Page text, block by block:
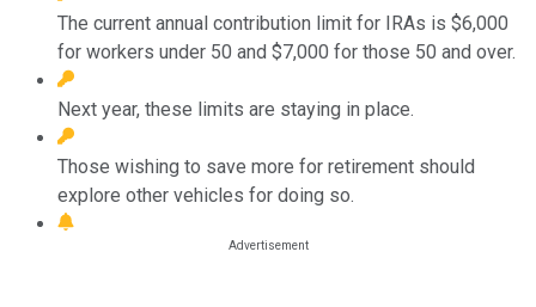
The current annual contribution limit for IRAs is $6,000
for workers under 50 and $7,000 for those 50 and over.
Next year, these limits are staying in place.
Those wishing to save more for retirement should
explore other vehicles for doing so.